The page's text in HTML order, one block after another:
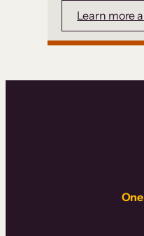
Learn more